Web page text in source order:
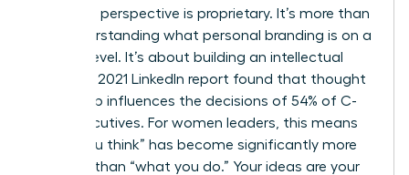
signature perspective is proprietary. It’s more than
just understanding what personal branding is on a
surface level. It’s about building an intellectual
legacy. A 2021 LinkedIn report found that thought
leadership influences the decisions of 54% of C-
suite executives. For women leaders, this means
“what you think” has become significantly more
valuable than “what you do.” Your ideas are your